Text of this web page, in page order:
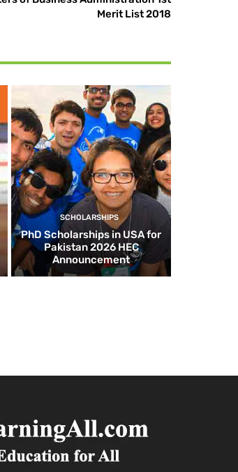
Merit List 2018
SCHOLARSHIPS
PhD Scholarships in USA for
Pakistan 2026 HEC
Announcement